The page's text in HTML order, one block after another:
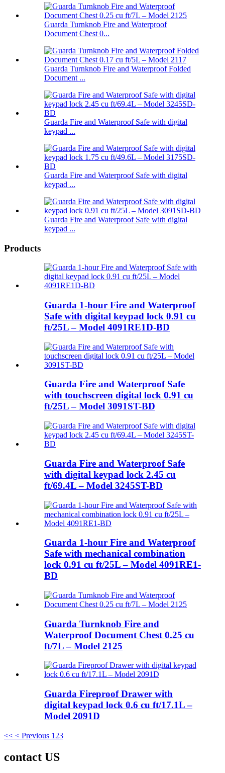
Guarda Turnknob Fire and Waterproof
Document Chest 0...
Guarda Turnknob Fire and Waterproof Folded
Document ...
Guarda Fire and Waterproof Safe with digital
keypad ...
Guarda Fire and Waterproof Safe with digital
keypad ...
Guarda Fire and Waterproof Safe with digital
keypad ...
Products
Guarda 1-hour Fire and Waterproof
Safe with digital keypad lock 0.91 cu
ft/25L – Model 4091RE1D-BD
Guarda Fire and Waterproof Safe
with touchscreen digital lock 0.91 cu
ft/25L – Model 3091ST-BD
Guarda Fire and Waterproof Safe
with digital keypad lock 2.45 cu
ft/69.4L – Model 3245ST-BD
Guarda 1-hour Fire and Waterproof
Safe with mechanical combination
lock 0.91 cu ft/25L – Model 4091RE1-
BD
Guarda Turnknob Fire and
Waterproof Document Chest 0.25 cu
ft/7L – Model 2125
Guarda Fireproof Drawer with
digital keypad lock 0.6 cu ft/17.1L –
Model 2091D
<< < Previous 1 23
contact US